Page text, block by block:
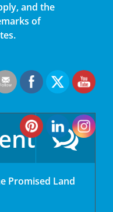
and the
of
Promised Land